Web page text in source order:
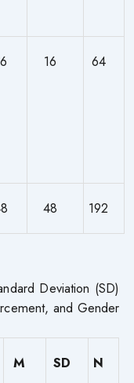
16 64
48 192
Deviation (SD)
and Gender
M SD N